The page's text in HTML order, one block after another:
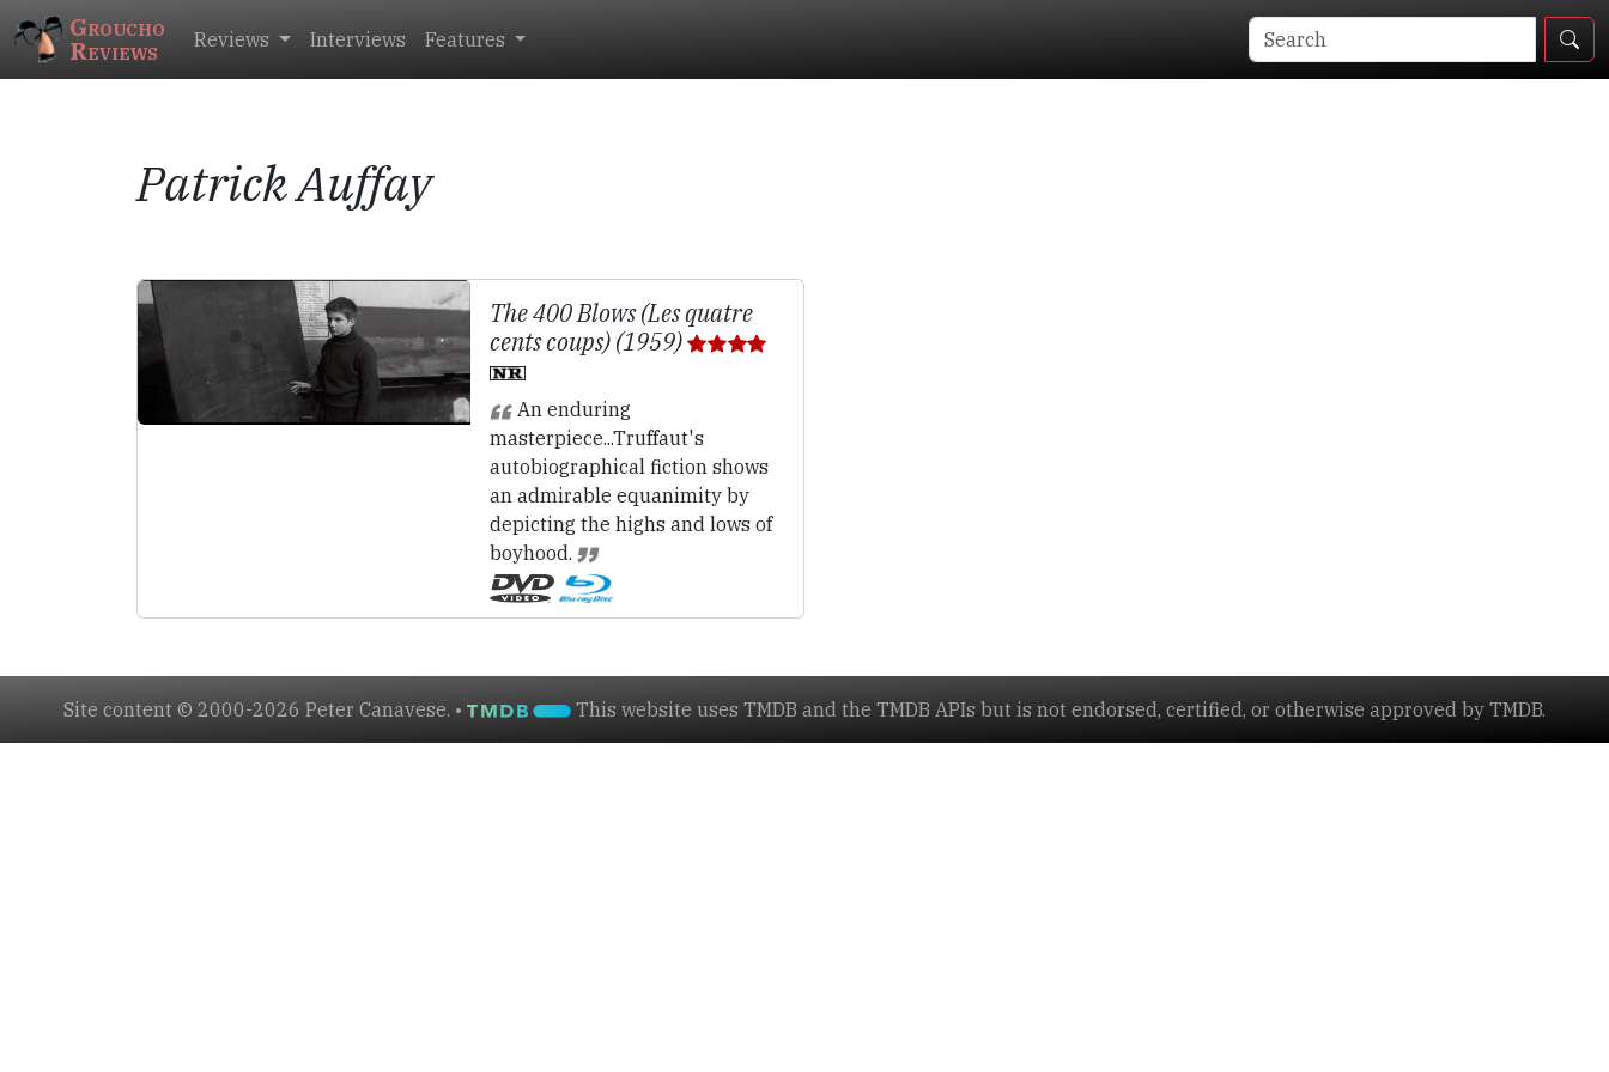
Groucho
Reviews Reviews Interviews Features
Patrick Auffay
The 400 Blows (Les quatre
cents coups) (1959)
An enduring
masterpiece...Truffaut's
autobiographical fiction shows
an admirable equanimity by
depicting the highs and lows of
boyhood.
Site content © 2000-2026 Peter Canavese. • This website uses TMDB and the TMDB APIs but is not endorsed, certified, or otherwise approved by TMDB.